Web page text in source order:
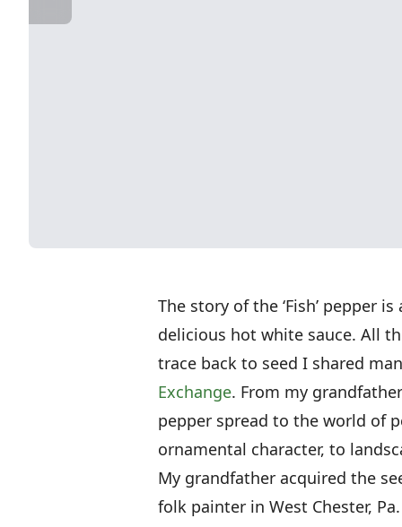
The story of the ‘Fish’ pepper
delicious hot white sauce. All
trace back to seed I shared
Exchange. From my
pepper spread to the world of
ornamental character, to
My grandfather acquired the
folk painter in West Chester,